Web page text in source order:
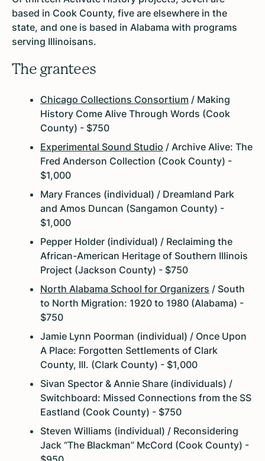
based in Cook County, five are elsewhere in the
state, and one is based in Alabama with programs
serving Illinoisans.
The grantees
Chicago Collections Consortium / Making
History Come Alive Through Words (Cook
County) - $750
Experimental Sound Studio / Archive Alive: The
Fred Anderson Collection (Cook County) -
$1,000
Mary Frances (individual) / Dreamland Park
and Amos Duncan (Sangamon County) -
$1,000
Pepper Holder (individual) / Reclaiming the
African-American Heritage of Southern Illinois
Project (Jackson County) - $750
North Alabama School for Organizers / South
to North Migration: 1920 to 1980 (Alabama) -
$750
Jamie Lynn Poorman (individual) / Once Upon
A Place: Forgotten Settlements of Clark
County, Ill. (Clark County) - $1,000
Sivan Spector & Annie Share (individuals) /
Switchboard: Missed Connections from the SS
Eastland (Cook County) - $750
Steven Williams (individual) / Reconsidering
Jack “The Blackman” McCord (Cook County) -